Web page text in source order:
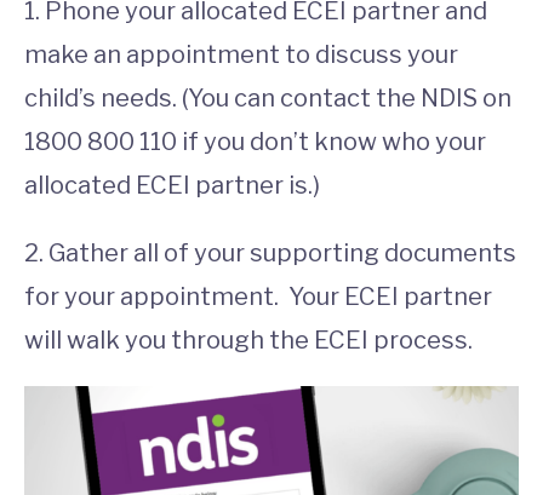
1. Phone your allocated ECEI partner and
make an appointment to discuss your
child’s needs. (You can contact the NDIS on
1800 800 110 if you don’t know who your
allocated ECEI partner is.)
2. Gather all of your supporting documents
for your appointment. Your ECEI partner
will walk you through the ECEI process.